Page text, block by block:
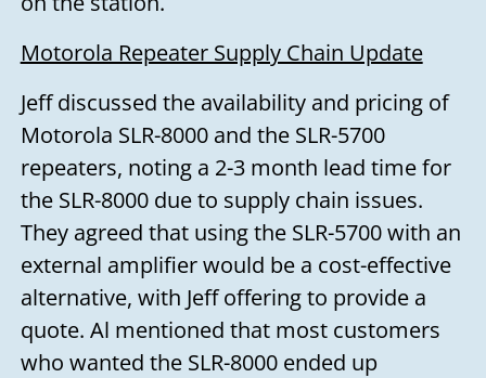
Motorola Repeater Supply Chain Update
Jeff discussed the availability and pricing of
Motorola SLR-8000 and the SLR-5700
repeaters, noting a 2-3 month lead time for
the SLR-8000 due to supply chain issues.
They agreed that using the SLR-5700 with an
external amplifier would be a cost-effective
alternative, with Jeff offering to provide a
quote. Al mentioned that most customers
who wanted the SLR-8000 ended up